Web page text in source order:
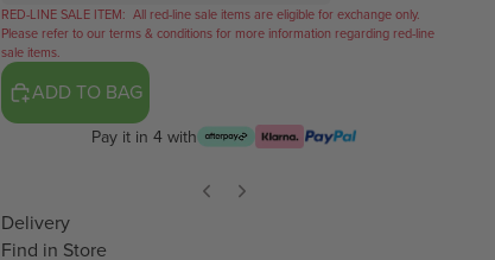
RED-LINE SALE ITEM: All red-line sale items are eligible for exchange only.
Please refer to our terms & conditions for more information regarding red-line
sale items.
ADD TO BAG
Pay it in 4 with
Delivery
Find in Store